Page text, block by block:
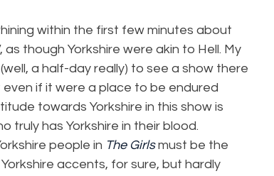
within the first few minutes about
as though Yorkshire were akin to Hell. My
a half-day really) to see a show there
even if it were a place to be endured
towards Yorkshire in this show is
truly has Yorkshire in their blood.
people in The Girls must be the
accents, for sure, but hardly